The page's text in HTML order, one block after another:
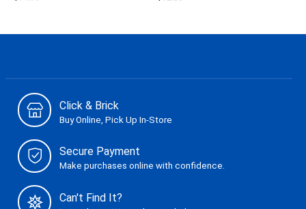
Click & Brick
Buy Online, Pick Up In-Store
Secure Payment
Make purchases online with confidence.
Can't Find It?